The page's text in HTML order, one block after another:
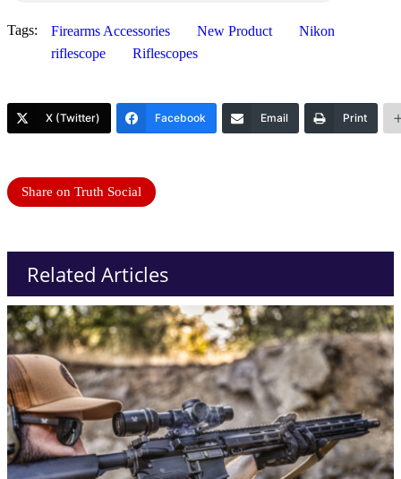
Tags: Firearms Accessories New Product
Nikon
riflescope
Riflescopes
X (Twitter) Facebook Email Print
Share on Truth Social
Related Articles